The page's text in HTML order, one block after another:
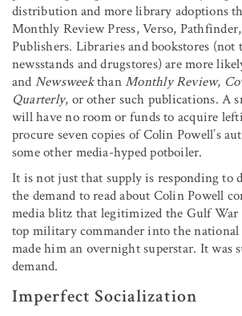
distribution and more library adoptions
Monthly Review Press, Verso,
Publishers. Libraries and bookstores (not
newsstands and drugstores) are more
and NewsweekthanMonthly Review,
Quarterly, or other such publications. A
will have no room or funds to acquire
procure seven copies of Colin Powell’s
some other media-hyped potboiler.
It is not just that supply is responding to
the demand to read about Colin Powell
media blitz that legitimized the Gulf War
top military commander into the
made him an overnight superstar. It was
demand.
Imperfect Socialization